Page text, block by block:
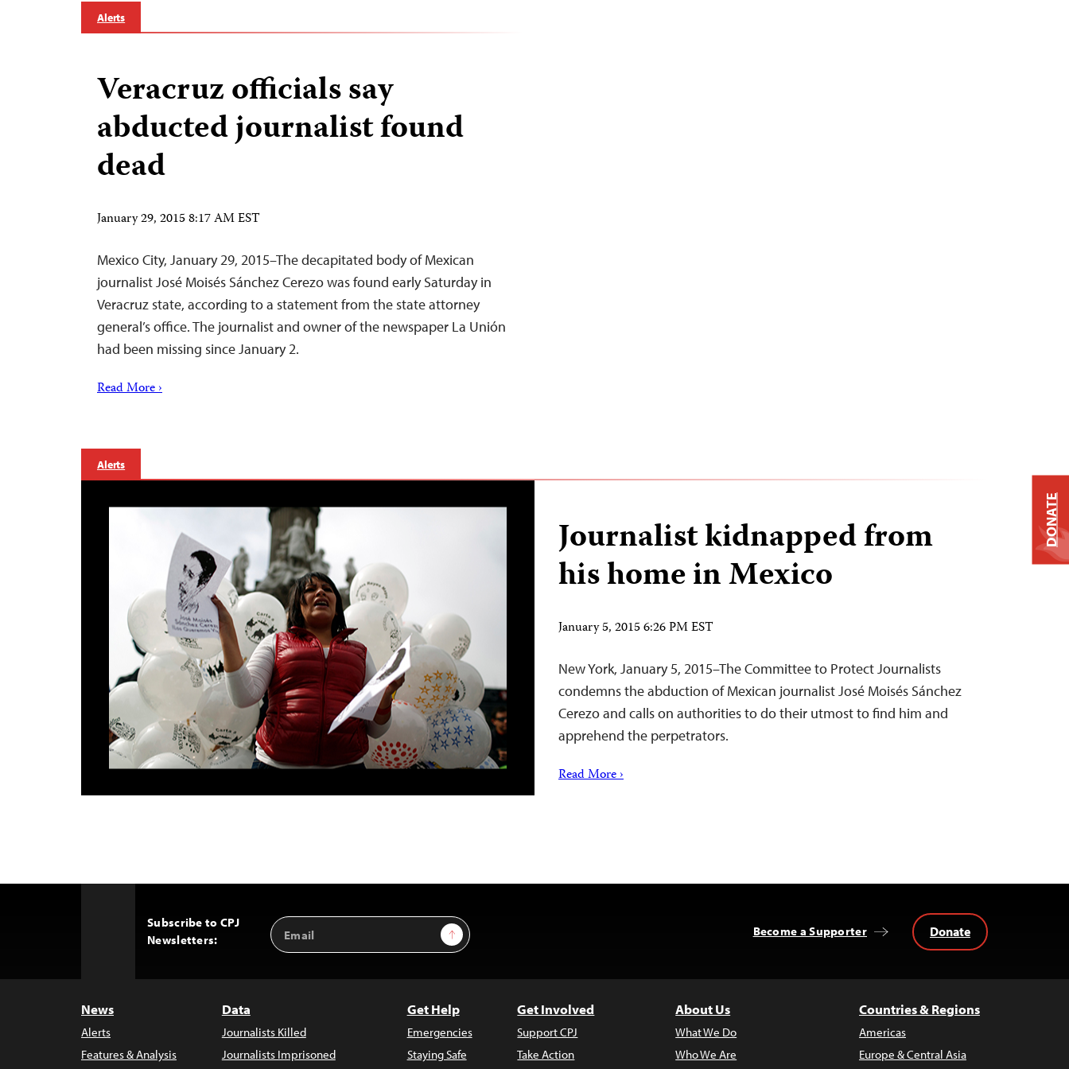
Alerts
Veracruz officials say
abducted journalist found
dead
January 29, 2015 8:17 AM EST
Mexico City, January 29, 2015–The decapitated body of Mexican
journalist José Moisés Sánchez Cerezo was found early Saturday in
Veracruz state, according to a statement from the state attorney
general’s office. The journalist and owner of the newspaper La Unión
had been missing since January 2.
Read More ›
Alerts
Journalist kidnapped from
his home in Mexico
January 5, 2015 6:26 PM EST
New York, January 5, 2015–The Committee to Protect Journalists
condemns the abduction of Mexican journalist José Moisés Sánchez
Cerezo and calls on authorities to do their utmost to find him and
apprehend the perpetrators.
Read More ›
Subscribe to CPJ
Newsletters:
Email
Address
Sign Up Become a Supporter Donate
News
Alerts
Features & Analysis
Data
Journalists Killed
Journalists Imprisoned
Get Help
Emergencies
Staying Safe
Get Involved
Support CPJ
Take Action
About Us
What We Do
Who We Are
Countries & Regions
Americas
Europe & Central Asia
DONATE